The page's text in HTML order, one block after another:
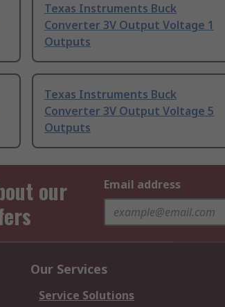
Texas Instruments Buck
Converter 3V Output Voltage 1
Outputs
Texas Instruments Buck
Converter 3V Output Voltage 5
Outputs
our
Email address
Our Services
Service Solutions